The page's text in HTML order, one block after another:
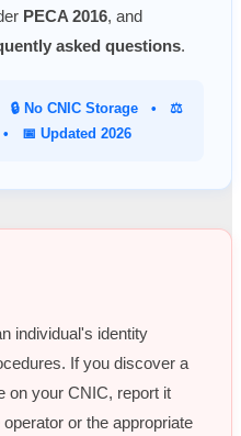
PECA 2016, and
asked questions.
🔒 No CNIC Storage • ⚖️
📅 Updated 2026
individual's identity
If you discover a
on your CNIC, report it
or the appropriate